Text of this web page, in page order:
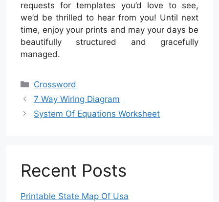
requests for templates you’d love to see,
we’d be thrilled to hear from you! Until next
time, enjoy your prints and may your days be
beautifully structured and gracefully
managed.
Categories
Crossword
7 Way Wiring Diagram
System Of Equations Worksheet
Recent Posts
Printable State Map Of Usa